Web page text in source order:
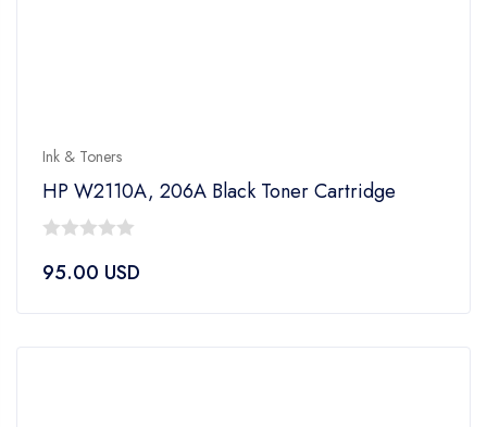
Ink & Toners
HP W2110A, 206A Black Toner Cartridge
out
95.00 USD